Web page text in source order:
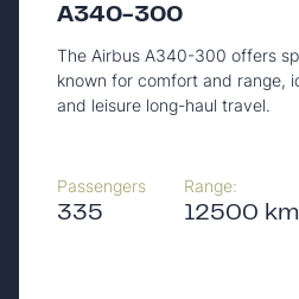
A340-300
The Airbus A340-300 offers
known for comfort and range,
and leisure long-haul travel.
Passengers
335
Range:
12500 km